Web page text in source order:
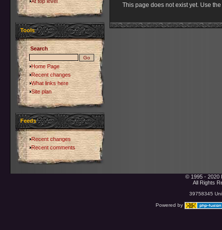
Tools
Search
Home Page
Recent changes
What links here
Site plan
Feeds
Recent changes
Recent comments
This page does not exist yet. Use
© 1995 - 2020
All Rights
39758345
Powered by